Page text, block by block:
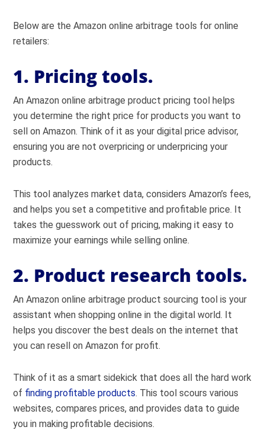
Below are the Amazon online arbitrage tools for online
retailers:
1. Pricing tools.
An Amazon online arbitrage product pricing tool helps
you determine the right price for products you want to
sell on Amazon. Think of it as your digital price advisor,
ensuring you are not overpricing or underpricing your
products.
This tool analyzes market data, considers Amazon’s fees,
and helps you set a competitive and profitable price. It
takes the guesswork out of pricing, making it easy to
maximize your earnings while selling online.
2. Product research tools.
An Amazon online arbitrage product sourcing tool is your
assistant when shopping online in the digital world. It
helps you discover the best deals on the internet that
you can resell on Amazon for profit.
Think of it as a smart sidekick that does all the hard work
of finding profitable products. This tool scours various
websites, compares prices, and provides data to guide
you in making profitable decisions.